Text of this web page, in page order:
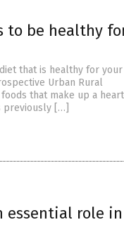
to be healthy
that is healthy for your
Urban Rural
that make up a
[…]
essential role in